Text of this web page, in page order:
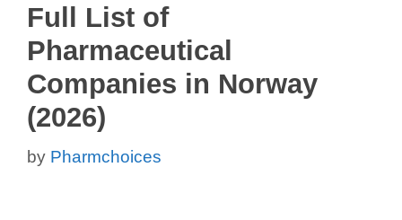
Full List of
Pharmaceutical
Companies in Norway
(2026)
by Pharmchoices